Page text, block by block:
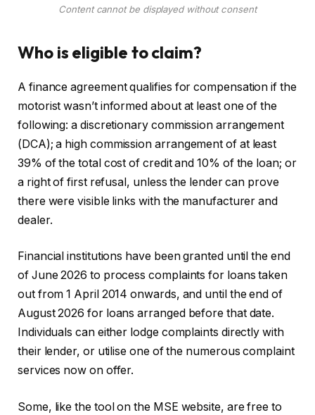
Content cannot be displayed without consent
Who is eligible to claim?
A finance agreement qualifies for compensation if the
motorist wasn’t informed about at least one of the
following: a discretionary commission arrangement
(DCA); a high commission arrangement of at least
39% of the total cost of credit and 10% of the loan; or
a right of first refusal, unless the lender can prove
there were visible links with the manufacturer and
dealer.
Financial institutions have been granted until the end
of June 2026 to process complaints for loans taken
out from 1 April 2014 onwards, and until the end of
August 2026 for loans arranged before that date.
Individuals can either lodge complaints directly with
their lender, or utilise one of the numerous complaint
services now on offer.
Some, like the tool on the MSE website, are free to